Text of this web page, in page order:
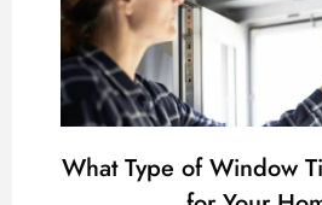
What Type of Window